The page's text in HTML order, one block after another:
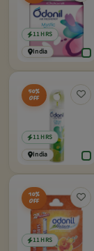
India
11 HRS
50%
OFF
India
11 HRS
10%
OFF
11 HRS